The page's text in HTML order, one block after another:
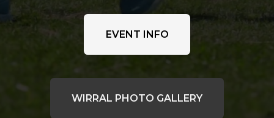
EVENT INFO
WIRRAL PHOTO GALLERY